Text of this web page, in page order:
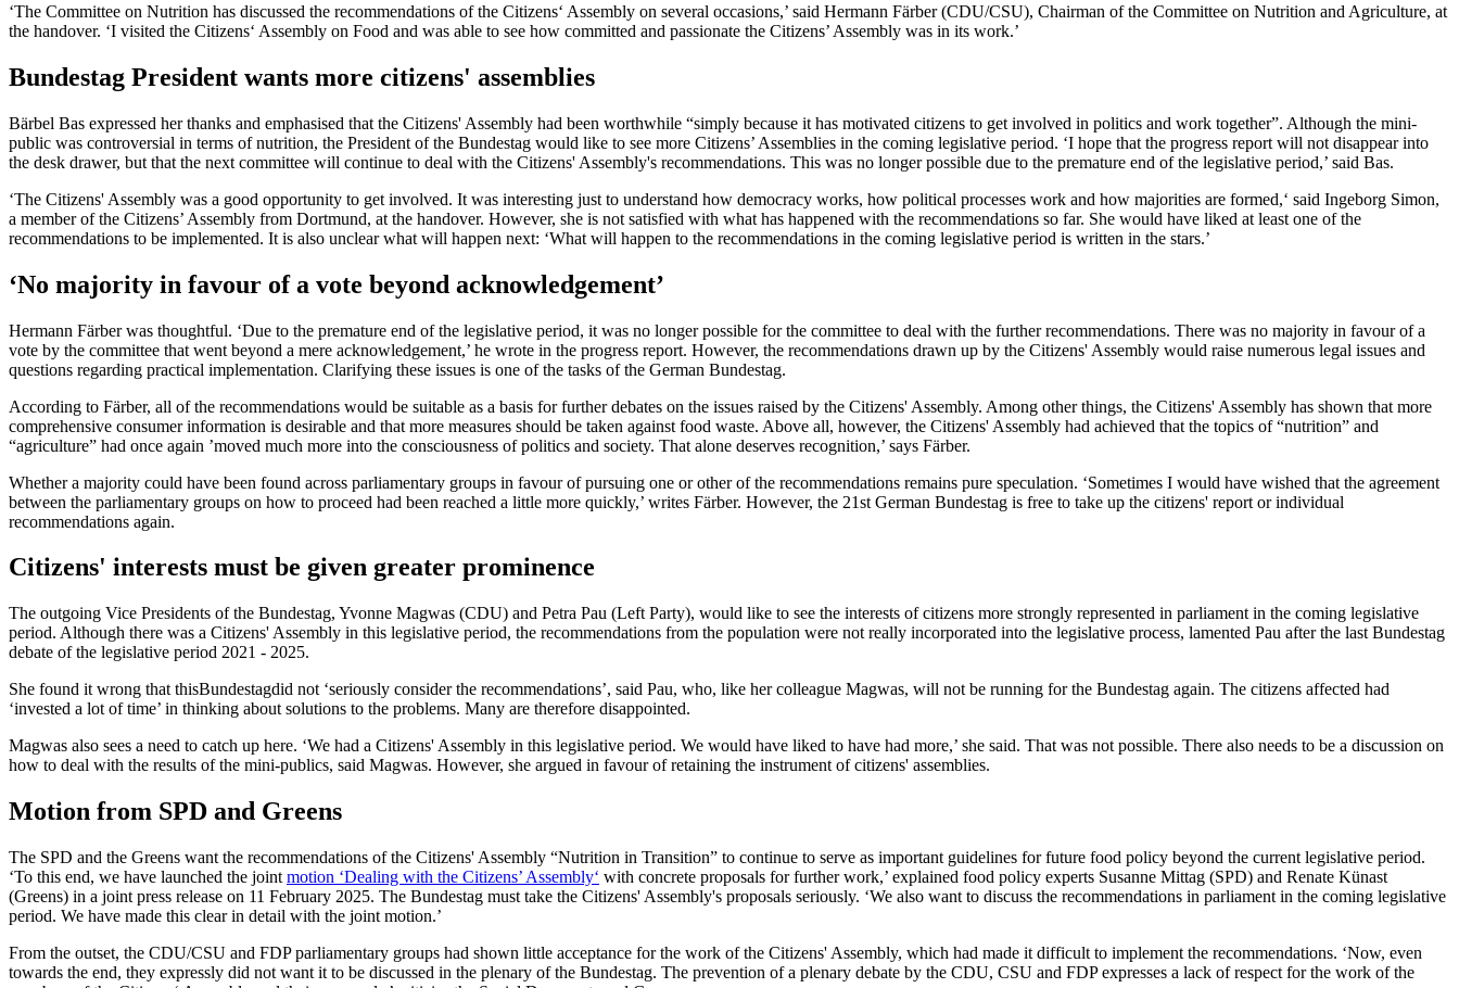
‘The Committee on Nutrition has discussed the recommendations of the Citizens‘ Assembly on several occasions,’ said Hermann Färber (CDU/CSU), Chairman of the Committee on Nutrition and Agriculture, at
the handover. ‘I visited the Citizens‘ Assembly on Food and was able to see how committed and passionate the Citizens’ Assembly was in its work.’
Bundestag President wants more citizens' assemblies
Bärbel Bas expressed her thanks and emphasised that the Citizens' Assembly had been worthwhile “simply because it has motivated citizens to get involved in politics and work together”. Although the mini-
public was controversial in terms of nutrition, the President of the Bundestag would like to see more Citizens’ Assemblies in the coming legislative period. ‘I hope that the progress report will not disappear into
the desk drawer, but that the next committee will continue to deal with the Citizens' Assembly's recommendations. This was no longer possible due to the premature end of the legislative period,’ said Bas.
‘The Citizens' Assembly was a good opportunity to get involved. It was interesting just to understand how democracy works, how political processes work and how majorities are formed,‘ said Ingeborg Simon,
a member of the Citizens’ Assembly from Dortmund, at the handover. However, she is not satisfied with what has happened with the recommendations so far. She would have liked at least one of the
recommendations to be implemented. It is also unclear what will happen next: ‘What will happen to the recommendations in the coming legislative period is written in the stars.’
‘No majority in favour of a vote beyond acknowledgement’
Hermann Färber was thoughtful. ‘Due to the premature end of the legislative period, it was no longer possible for the committee to deal with the further recommendations. There was no majority in favour of a
vote by the committee that went beyond a mere acknowledgement,’ he wrote in the progress report. However, the recommendations drawn up by the Citizens' Assembly would raise numerous legal issues and
questions regarding practical implementation. Clarifying these issues is one of the tasks of the German Bundestag.
According to Färber, all of the recommendations would be suitable as a basis for further debates on the issues raised by the Citizens' Assembly. Among other things, the Citizens' Assembly has shown that more
comprehensive consumer information is desirable and that more measures should be taken against food waste. Above all, however, the Citizens' Assembly had achieved that the topics of “nutrition” and
“agriculture” had once again ’moved much more into the consciousness of politics and society. That alone deserves recognition,’ says Färber.
Whether a majority could have been found across parliamentary groups in favour of pursuing one or other of the recommendations remains pure speculation. ‘Sometimes I would have wished that the agreement
between the parliamentary groups on how to proceed had been reached a little more quickly,’ writes Färber. However, the 21st German Bundestag is free to take up the citizens' report or individual
recommendations again.
Citizens' interests must be given greater prominence
The outgoing Vice Presidents of the Bundestag, Yvonne Magwas (CDU) and Petra Pau (Left Party), would like to see the interests of citizens more strongly represented in parliament in the coming legislative
period. Although there was a Citizens' Assembly in this legislative period, the recommendations from the population were not really incorporated into the legislative process, lamented Pau after the last Bundestag
debate of the legislative period 2021 - 2025.
She found it wrong that thisBundestagdid not ‘seriously consider the recommendations’, said Pau, who, like her colleague Magwas, will not be running for the Bundestag again. The citizens affected had
‘invested a lot of time’ in thinking about solutions to the problems. Many are therefore disappointed.
Magwas also sees a need to catch up here. ‘We had a Citizens' Assembly in this legislative period. We would have liked to have had more,’ she said. That was not possible. There also needs to be a discussion on
how to deal with the results of the mini-publics, said Magwas. However, she argued in favour of retaining the instrument of citizens' assemblies.
Motion from SPD and Greens
The SPD and the Greens want the recommendations of the Citizens' Assembly “Nutrition in Transition” to continue to serve as important guidelines for future food policy beyond the current legislative period.
‘To this end, we have launched the joint motion ‘Dealing with the Citizens’ Assembly‘ with concrete proposals for further work,’ explained food policy experts Susanne Mittag (SPD) and Renate Künast
(Greens) in a joint press release on 11 February 2025. The Bundestag must take the Citizens' Assembly's proposals seriously. ‘We also want to discuss the recommendations in parliament in the coming legislative
period. We have made this clear in detail with the joint motion.’
From the outset, the CDU/CSU and FDP parliamentary groups had shown little acceptance for the work of the Citizens' Assembly, which had made it difficult to implement the recommendations. ‘Now, even
towards the end, they expressly did not want it to be discussed in the plenary of the Bundestag. The prevention of a plenary debate by the CDU, CSU and FDP expresses a lack of respect for the work of the